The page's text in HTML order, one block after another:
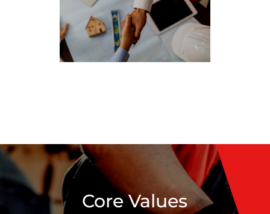
Core Values